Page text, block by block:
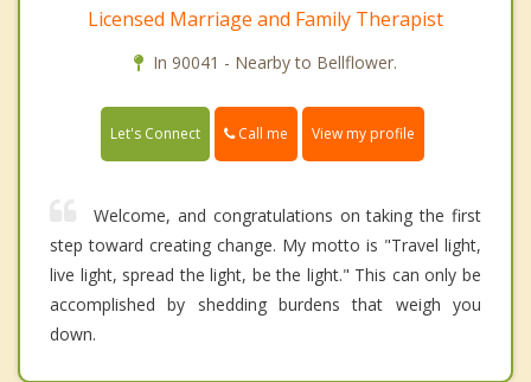
Licensed Marriage and Family Therapist
In 90041 - Nearby to Bellflower.
Let's Connect Call me View my profile
Welcome, and congratulations on taking the first
step toward creating change. My motto is "Travel light,
live light, spread the light, be the light." This can only be
accomplished by shedding burdens that weigh you
down.